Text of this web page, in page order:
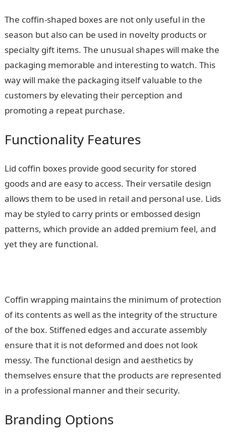
The coffin-shaped boxes are not only useful in the
season but also can be used in novelty products or
specialty gift items. The unusual shapes will make the
packaging memorable and interesting to watch. This
way will make the packaging itself valuable to the
customers by elevating their perception and
promoting a repeat purchase.
Functionality Features
Lid coffin boxes provide good security for stored
goods and are easy to access. Their versatile design
allows them to be used in retail and personal use. Lids
may be styled to carry prints or embossed design
patterns, which provide an added premium feel, and
yet they are functional.
Coffin wrapping maintains the minimum of protection
of its contents as well as the integrity of the structure
of the box. Stiffened edges and accurate assembly
ensure that it is not deformed and does not look
messy. The functional design and aesthetics by
themselves ensure that the products are represented
in a professional manner and their security.
Branding Options